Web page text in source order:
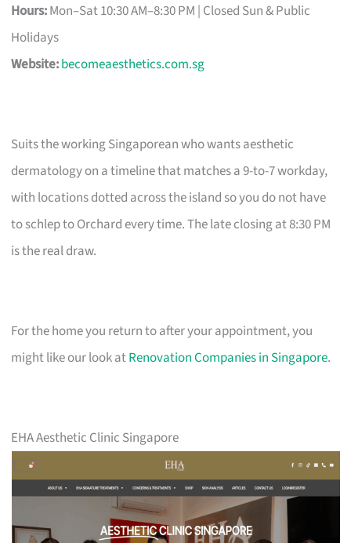
Hours:Mon–Sat 10:30 AM–8:30 PM | Closed Sun & Public
Holidays
Website:becomeaesthetics.com.sg
Suits the working Singaporean who wants aesthetic
dermatology on a timeline that matches a 9-to-7 workday,
with locations dotted across the island so you do not have
to schlep to Orchard every time. The late closing at 8:30 PM
is the real draw.
For the home you return to after your appointment, you
might like our look atRenovation Companies in Singapore.
EHA Aesthetic Clinic Singapore